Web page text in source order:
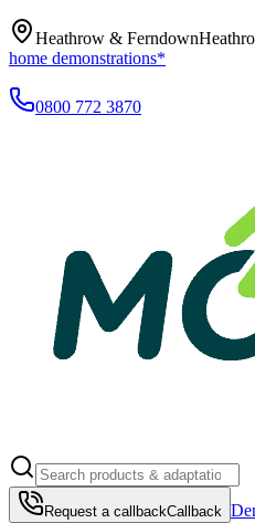
Heathrow & Ferndown
home demonstrations*
0800 772 3870
Request a callbackCallback